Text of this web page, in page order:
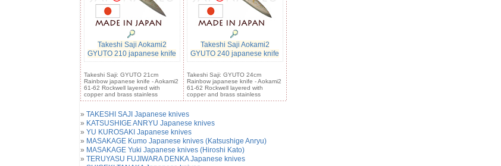
Takeshi Saji Aokami2
GYUTO 210 japanese knife
Takeshi Saji: GYUTO 21cm
Rainbow japanese knife - Aokami2
61-62 Rockwell layered with
copper and brass stainless
Takeshi Saji Aokami2
GYUTO 240 japanese knife
Takeshi Saji: GYUTO 24cm
Rainbow japanese knife - Aokami2
61-62 Rockwell layered with
copper and brass stainless
» TAKESHI SAJI Japanese knives
» KATSUSHIGE ANRYU Japanese knives
» YU KUROSAKI Japanese knives
» MASAKAGE Kumo Japanese knives (Katsushige Anryu)
» MASAKAGE Yuki Japanese knives (Hiroshi Kato)
» TERUYASU FUJIWARA DENKA Japanese knives